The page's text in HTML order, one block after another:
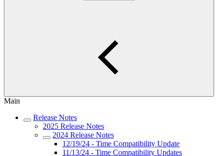
Main
Release Notes
2025 Release Notes
2024 Release Notes
12/19/24 - Time Compatibility Update
11/13/24 - Time Compatibility Updates